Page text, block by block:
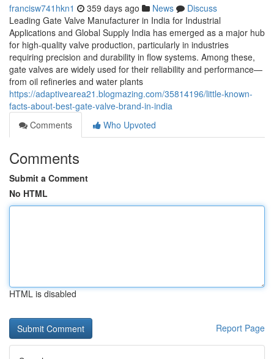
francisw741hkn1 359 days ago News
Discuss
Leading Gate Valve Manufacturer in India for Industrial
Applications and Global Supply India has emerged as a major hub
for high-quality valve production, particularly in industries
requiring precision and durability in flow systems. Among these,
gate valves are widely used for their reliability and performance—
from oil refineries and water plants
https://adaptivearea21.blogmazing.com/35814196/little-known-
facts-about-best-gate-valve-brand-in-india
Comments
Who Upvoted
Comments
Submit a Comment
No HTML
HTML is disabled
Report Page